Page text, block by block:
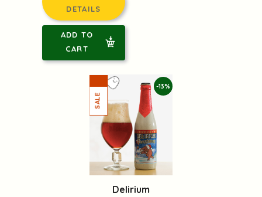
DETAILS
ADD TO
CART
-13%
Delirium